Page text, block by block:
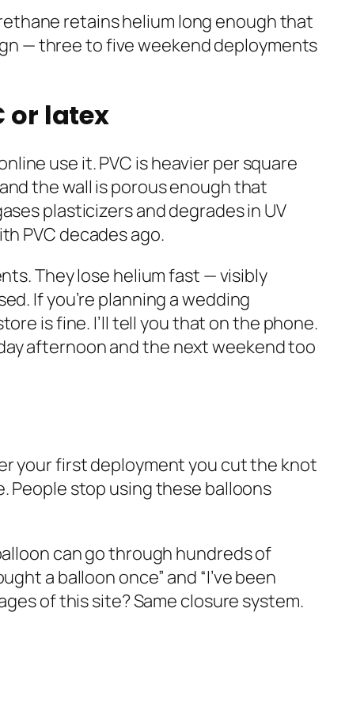
retains helium long enough that
— three to five weekend deployments
or latex
use it. PVC is heavier per square
the wall is porous enough that
plasticizers and degrades in UV
PVC decades ago.
They lose helium fast — visibly
If you’re planning a wedding
is fine. I’ll tell you that on the phone.
afternoon and the next weekend too
your first deployment you cut the knot
People stop using these balloons
can go through hundreds of
a balloon once” and “I’ve been
of this site? Same closure system.